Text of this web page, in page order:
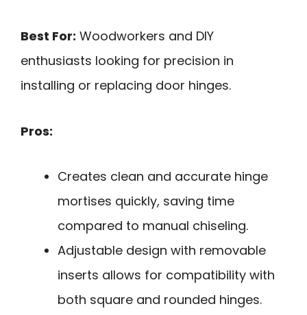
Best For: Woodworkers and DIY
enthusiasts looking for precision in
installing or replacing door hinges.
Pros:
Creates clean and accurate hinge
mortises quickly, saving time
compared to manual chiseling.
Adjustable design with removable
inserts allows for compatibility with
both square and rounded hinges.